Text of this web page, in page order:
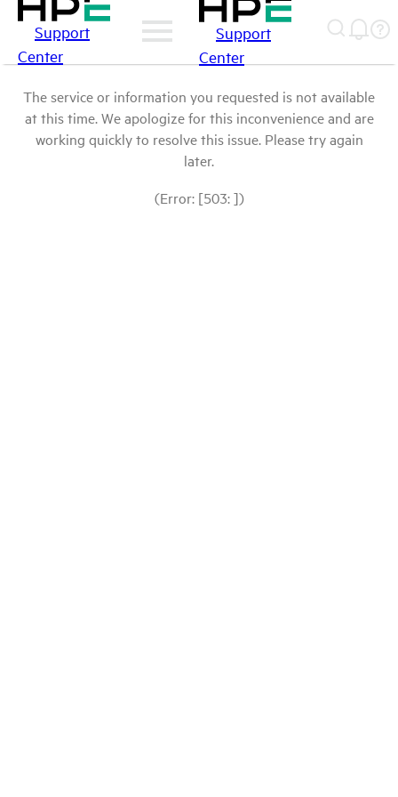
Support
Center
Support
Center
The service or information you requested is not available
at this time. We apologize for this inconvenience and are
working quickly to resolve this issue. Please try again
later.
(Error: [503: ])